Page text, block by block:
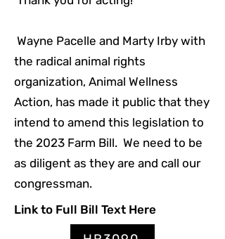
Wayne Pacelle and Marty Irby with
the radical animal rights
organization, Animal Wellness
Action, has made it public that they
intend to amend this legislation to
the 2023 Farm Bill. We need to be
as diligent as they are and call our
congressman.
Link to Full Bill Text Here